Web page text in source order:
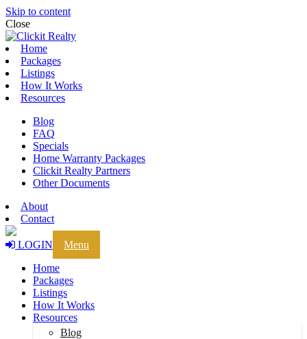
Skip to content
Close
Home
Packages
Listings
How It Works
Resources
Blog
FAQ
Specials
Home Warranty Packages
Clickit Realty Partners
Other Documents
About
Contact
LOGIN
Menu
Home
Packages
Listings
How It Works
Resources
Blog